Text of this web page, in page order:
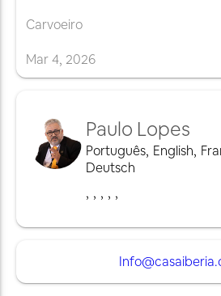
Carvoeiro
Mar4, 2026
Paulo Lopes
Português, English,
Deutsch
, , , , ,